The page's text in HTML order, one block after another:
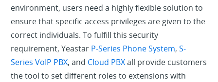
environment, users need a highly flexible solution to
ensure that specific access privileges are given to the
correct individuals. To fulfill this security
requirement, Yeastar P-Series Phone System,S-
Series VoIP PBX, and Cloud PBXall provide customers
the tool to set different roles to extensions with